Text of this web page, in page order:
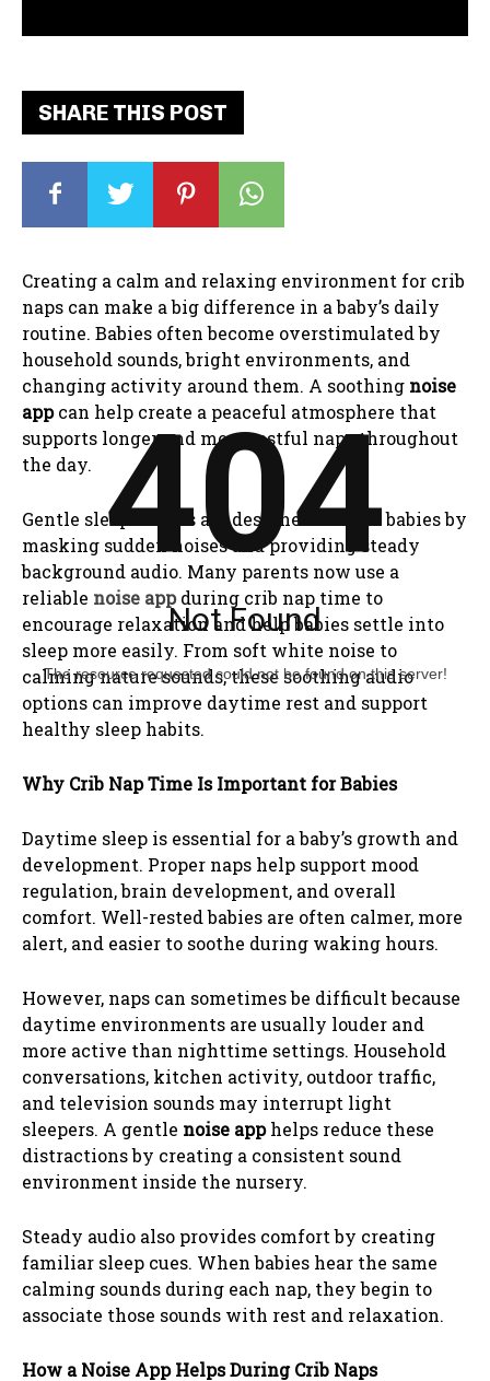
SHARE THIS POST
Creating a calm and relaxing environment for crib
naps can make a big difference in a baby’s daily
routine. Babies often become overstimulated by
household sounds, bright environments, and
changing activity around them. A soothing noise
appcan help create a peaceful atmosphere that
supports longer and more restful naps throughout
the day.
Gentle sleep sounds are designed to calm babies by
masking sudden noises and providing steady
background audio. Many parents now use a
reliable noise appduring crib nap time to
encourage relaxation and help babies settle into
sleep more easily. From soft white noise to
calming nature sounds, these soothing audio
options can improve daytime rest and support
healthy sleep habits.
Why Crib Nap Time Is Important for Babies
Daytime sleep is essential for a baby’s growth and
development. Proper naps help support mood
regulation, brain development, and overall
comfort. Well-rested babies are often calmer, more
alert, and easier to soothe during waking hours.
However, naps can sometimes be difficult because
daytime environments are usually louder and
more active than nighttime settings. Household
conversations, kitchen activity, outdoor traffic,
and television sounds may interrupt light
sleepers. A gentle noise apphelps reduce these
distractions by creating a consistent sound
environment inside the nursery.
Steady audio also provides comfort by creating
familiar sleep cues. When babies hear the same
calming sounds during each nap, they begin to
associate those sounds with rest and relaxation.
How a Noise App Helps During Crib Naps
404
Not Found
The resource requested could not be found on this server!